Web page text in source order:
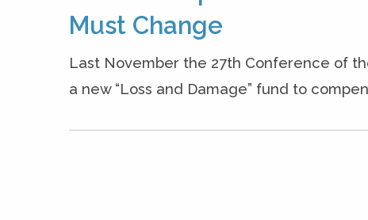
Must Change
Last November the 27th Conference of
a new “Loss and Damage” fund to